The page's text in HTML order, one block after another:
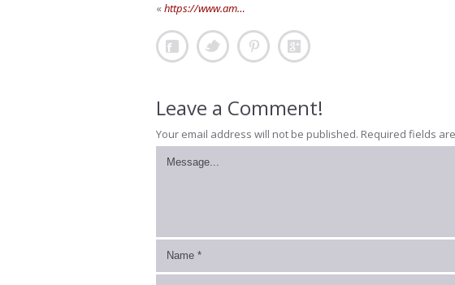
«https://www.am…
Leave a Comment!
Your email address will not be published. Required fields